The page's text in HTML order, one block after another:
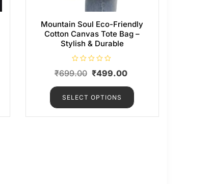
Mountain Soul Eco-Friendly
Cotton Canvas Tote Bag –
Stylish & Durable
a
e
0
u
t
₹699.00 ₹499.00
SELECT OPTIONS